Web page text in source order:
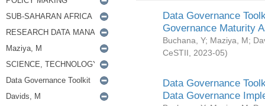
Data Governance
Governance Maturity
Buchana, Y; Maziya, M;
CeSTII
2023-05)
Data Governance
Data Governance